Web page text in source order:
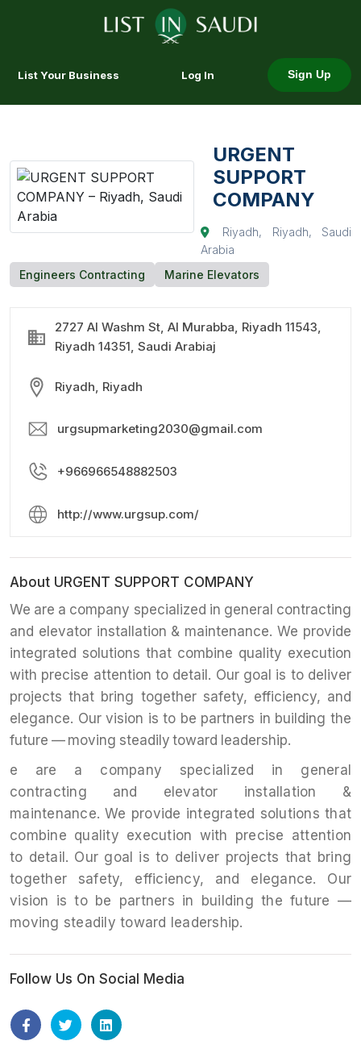
List Your Business Log In Sign Up
URGENT
SUPPORT
COMPANY
Riyadh, Riyadh, Saudi
Arabia
Engineers Contracting
Marine Elevators
2727 Al Washm St, Al Murabba, Riyadh 11543,
Riyadh 14351, Saudi Arabiaj
Riyadh, Riyadh
urgsupmarketing2030@gmail.com
+966966548882503
http://www.urgsup.com/
About URGENT SUPPORT COMPANY
We are a company specialized in general contracting
and elevator installation & maintenance. We provide
integrated solutions that combine quality execution
with precise attention to detail. Our goal is to deliver
projects that bring together safety, efficiency, and
elegance. Our vision is to be partners in building the
future — moving steadily toward leadership.
e are a company specialized in general
contracting and elevator installation &
maintenance. We provide integrated solutions that
combine quality execution with precise attention
to detail. Our goal is to deliver projects that bring
together safety, efficiency, and elegance. Our
vision is to be partners in building the future —
moving steadily toward leadership.
Follow Us On Social Media